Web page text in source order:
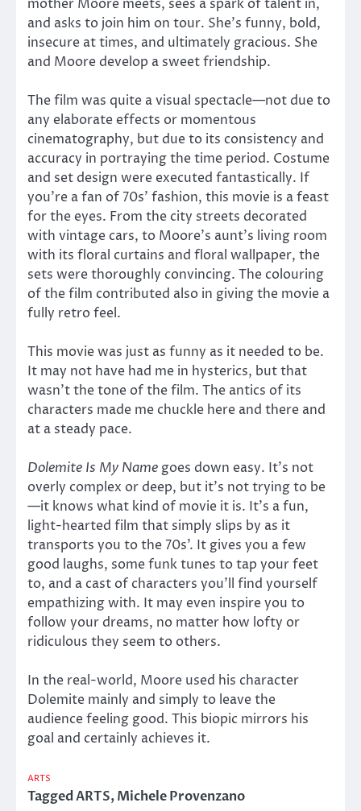
mother Moore meets, sees a spark of talent in,
and asks to join him on tour. She’s funny, bold,
insecure at times, and ultimately gracious. She
and Moore develop a sweet friendship.
The film was quite a visual spectacle—not due to
any elaborate effects or momentous
cinematography, but due to its consistency and
accuracy in portraying the time period. Costume
and set design were executed fantastically. If
you’re a fan of 70s’ fashion, this movie is a feast
for the eyes. From the city streets decorated
with vintage cars, to Moore’s aunt’s living room
with its floral curtains and floral wallpaper, the
sets were thoroughly convincing. The colouring
of the film contributed also in giving the movie a
fully retro feel.
This movie was just as funny as it needed to be.
It may not have had me in hysterics, but that
wasn’t the tone of the film. The antics of its
characters made me chuckle here and there and
at a steady pace.
Dolemite Is My Name goes down easy. It’s not
overly complex or deep, but it’s not trying to be
—it knows what kind of movie it is. It’s a fun,
light-hearted film that simply slips by as it
transports you to the 70s’. It gives you a few
good laughs, some funk tunes to tap your feet
to, and a cast of characters you’ll find yourself
empathizing with. It may even inspire you to
follow your dreams, no matter how lofty or
ridiculous they seem to others.
In the real-world, Moore used his character
Dolemite mainly and simply to leave the
audience feeling good. This biopic mirrors his
goal and certainly achieves it.
ARTS
TaggedARTS,Michele Provenzano